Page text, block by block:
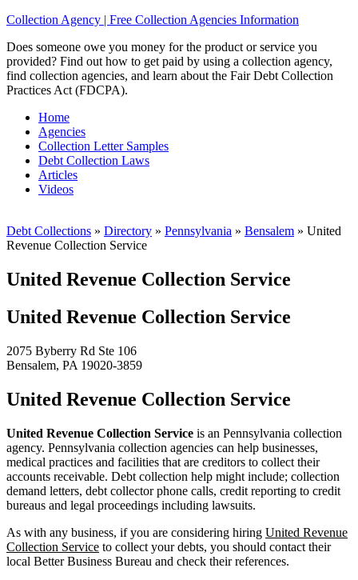
Collection Agency | Free Collection Agencies Information
Does someone owe you money for the product or service you
provided? Find out how to get paid by using a collection agency,
find collection agencies, and learn about the Fair Debt Collection
Practices Act (FDCPA).
Home
Agencies
Collection Letter Samples
Debt Collection Laws
Articles
Videos
Debt Collections » Directory » Pennsylvania » Bensalem » United
Revenue Collection Service
United Revenue Collection Service
United Revenue Collection Service
2075 Byberry Rd Ste 106
Bensalem, PA 19020-3859
United Revenue Collection Service
United Revenue Collection Service is an Pennsylvania collection
agency. Pennsylvania collection agencies can help businesses,
medical practices and facilities that are creditors to collect their
accounts receivable. Debt collection help might include; collection
demand letters, debt collector phone calls, credit reporting to credit
bureaus and legal proceedings including lawsuits.
As with any business, if you are considering hiring United Revenue
Collection Service to collect your debts, you should contact their
local Better Business Bureau and check their references.